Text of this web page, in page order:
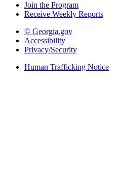
Join the Program
Receive Weekly Reports
© Georgia.gov
Accessibility
Privacy/Security
Human Trafficking Notice